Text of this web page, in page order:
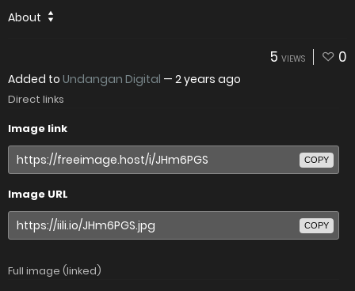
About
5 VIEWS 0
Added to Undangan Digital — 2 years ago
Direct links
Image link
COPY
Image URL
COPY
Full image (linked)